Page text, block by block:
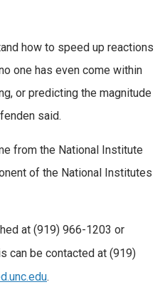
how to speed up reactions
one has even come within
or predicting the magnitude
said.
from the National Institute
of the National Institutes
at (919) 966-1203 or
can be contacted at (919)
.